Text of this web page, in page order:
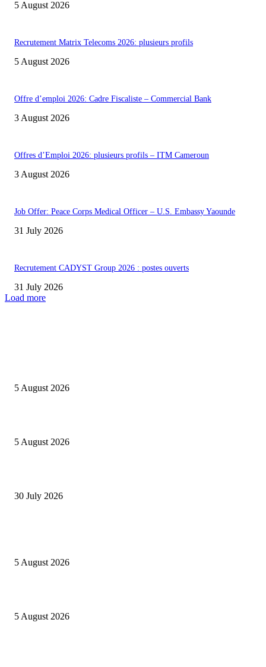
5 August 2026
Recrutement Matrix Telecoms 2026: plusieurs profils
5 August 2026
Offre d’emploi 2026: Cadre Fiscaliste – Commercial Bank
3 August 2026
Offres d’Emploi 2026: plusieurs profils – ITM Cameroun
3 August 2026
Job Offer: Peace Corps Medical Officer – U.S. Embassy Yaounde
31 July 2026
Recrutement CADYST Group 2026 : postes ouverts
31 July 2026
Load more
5 August 2026
5 August 2026
30 July 2026
5 August 2026
5 August 2026